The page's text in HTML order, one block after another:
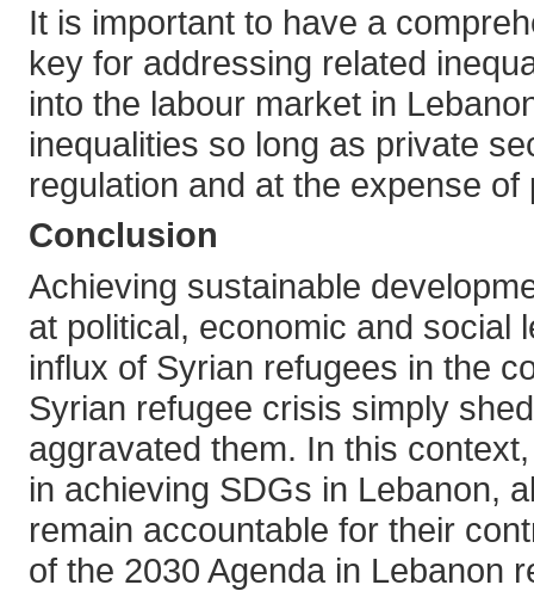
It is important to have a
key for addressing related
into the labour market in
inequalities so long as private
regulation and at the expense of
Conclusion
Achieving sustainable
at political, economic and social
influx of Syrian refugees in the
Syrian refugee crisis simply
aggravated them. In this
in achieving SDGs in Lebanon,
remain accountable for their
of the 2030 Agenda in Lebanon